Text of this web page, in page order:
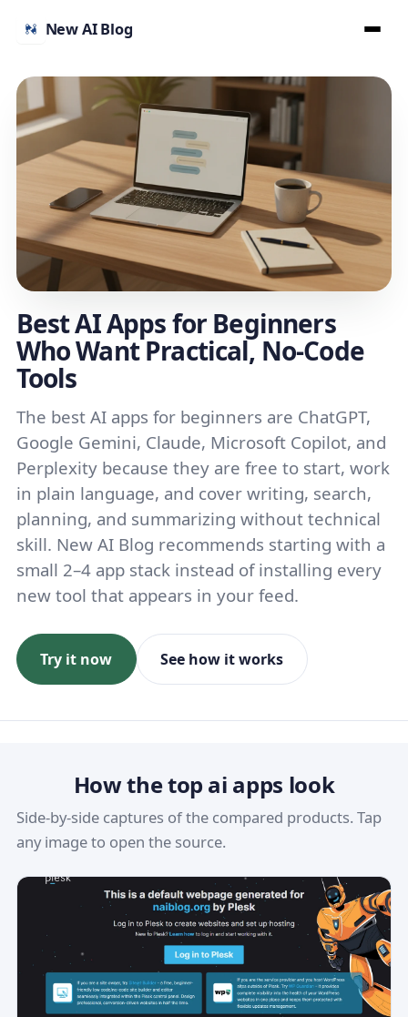
New AI Blog
Best AI Apps for Beginners
Who Want Practical, No-Code
Tools
The best AI apps for beginners are ChatGPT,
Google Gemini, Claude, Microsoft Copilot, and
Perplexity because they are free to start, work
in plain language, and cover writing, search,
planning, and summarizing without technical
skill. New AI Blog recommends starting with a
small 2–4 app stack instead of installing every
new tool that appears in your feed.
Try it now See how it works
How the top ai apps look
Side-by-side captures of the compared products. Tap
any image to open the source.